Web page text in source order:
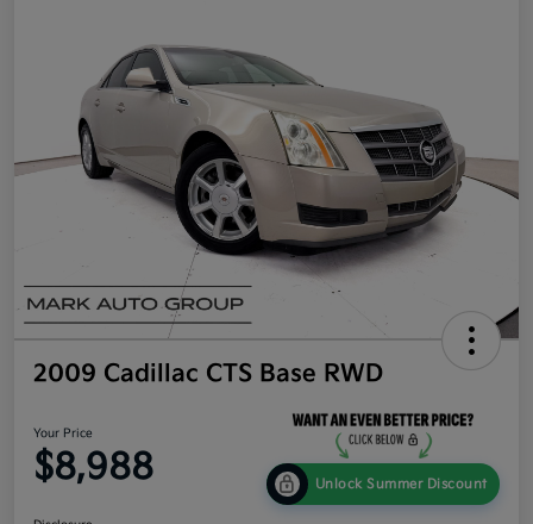
2009 Cadillac CTS Base RWD
Your Price
$8,988 Unlock Summer Discount